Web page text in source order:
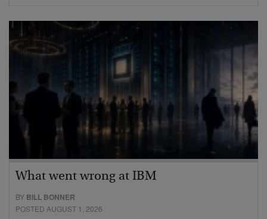
What went wrong at IBM
BY BILL BONNER
POSTED AUGUST 1, 2026